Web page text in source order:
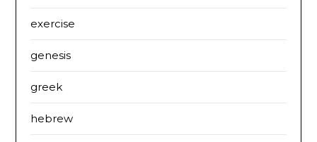
exercise
genesis
greek
hebrew